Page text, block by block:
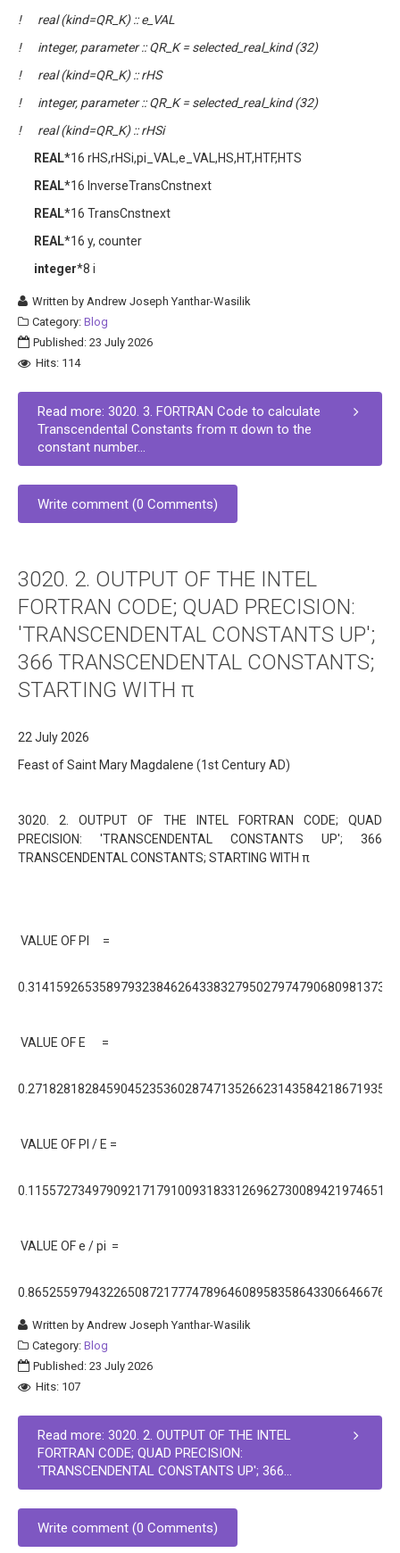
! real (kind=QR_K) :: e_VAL
! integer, parameter :: QR_K = selected_real_kind (32)
! real (kind=QR_K) :: rHS
! integer, parameter :: QR_K = selected_real_kind (32)
! real (kind=QR_K) :: rHSi
REAL*16 rHS,rHSi,pi_VAL,e_VAL,HS,HT,HTF,HTS
REAL*16 InverseTransCnstnext
REAL*16 TransCnstnext
REAL*16 y, counter
integer*8 i
Written byAndrew Joseph Yanthar-Wasilik
Category: Blog
Published: 23 July 2026
Hits: 114
Read more: 3020. 3. FORTRAN Code to calculate
Transcendental Constants from π down to the
constant number...
Write comment (0 Comments)
3020. 2. OUTPUT OF THE INTEL
FORTRAN CODE; QUAD PRECISION:
'TRANSCENDENTAL CONSTANTS UP';
366 TRANSCENDENTAL CONSTANTS;
STARTING WITH π
22 July 2026
Feast of Saint Mary Magdalene (1st Century AD)
3020. 2. OUTPUT OF THE INTEL FORTRAN CODE; QUAD
PRECISION: 'TRANSCENDENTAL CONSTANTS UP'; 366
TRANSCENDENTAL CONSTANTS; STARTING WITH π
VALUE OF PI =
VALUE OF E =
VALUE OF PI / E =
VALUE OF e / pi =
Written byAndrew Joseph Yanthar-Wasilik
Category: Blog
Published: 23 July 2026
Hits: 107
Read more: 3020. 2. OUTPUT OF THE INTEL
FORTRAN CODE; QUAD PRECISION:
'TRANSCENDENTAL CONSTANTS UP'; 366...
Write comment (0 Comments)